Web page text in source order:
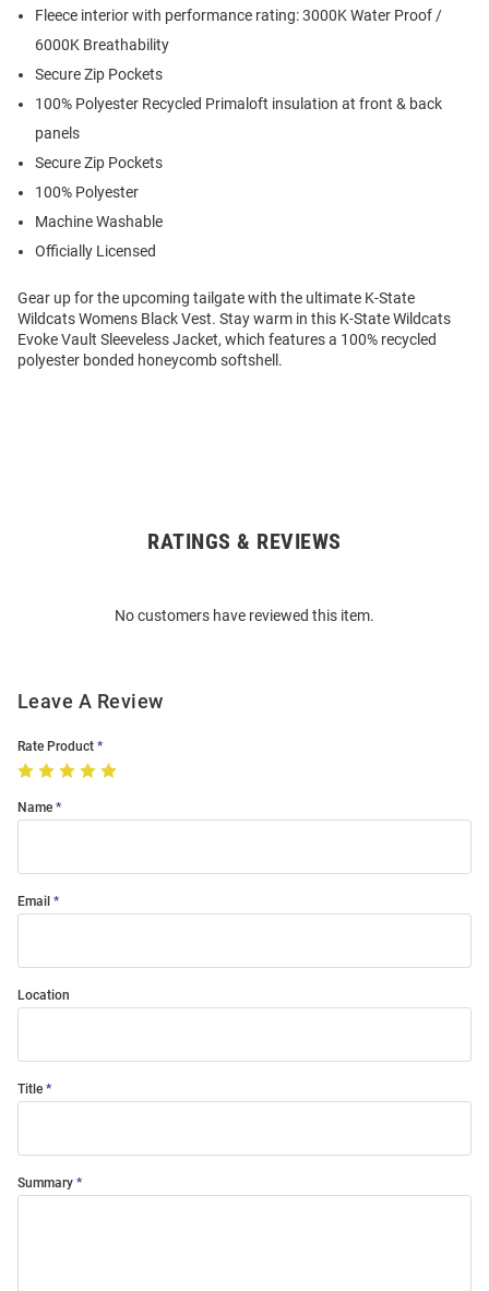
Fleece interior with performance rating: 3000K Water Proof /
6000K Breathability
Secure Zip Pockets
100% Polyester Recycled Primaloft insulation at front & back
panels
Secure Zip Pockets
100% Polyester
Machine Washable
Officially Licensed
Gear up for the upcoming tailgate with the ultimate K-State
Wildcats Womens Black Vest. Stay warm in this K-State Wildcats
Evoke Vault Sleeveless Jacket, which features a 100% recycled
polyester bonded honeycomb softshell.
RATINGS & REVIEWS
No customers have reviewed this item.
Leave A Review
Rate Product
Name
Email
Location
Title
Summary